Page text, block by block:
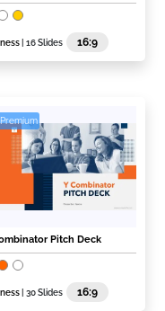
| 16 Slides 16:9
Premium
Pitch Deck
| 30 Slides 16:9